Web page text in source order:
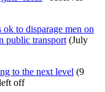
ok to disparage men on
public transport (July
to the next level (9
off